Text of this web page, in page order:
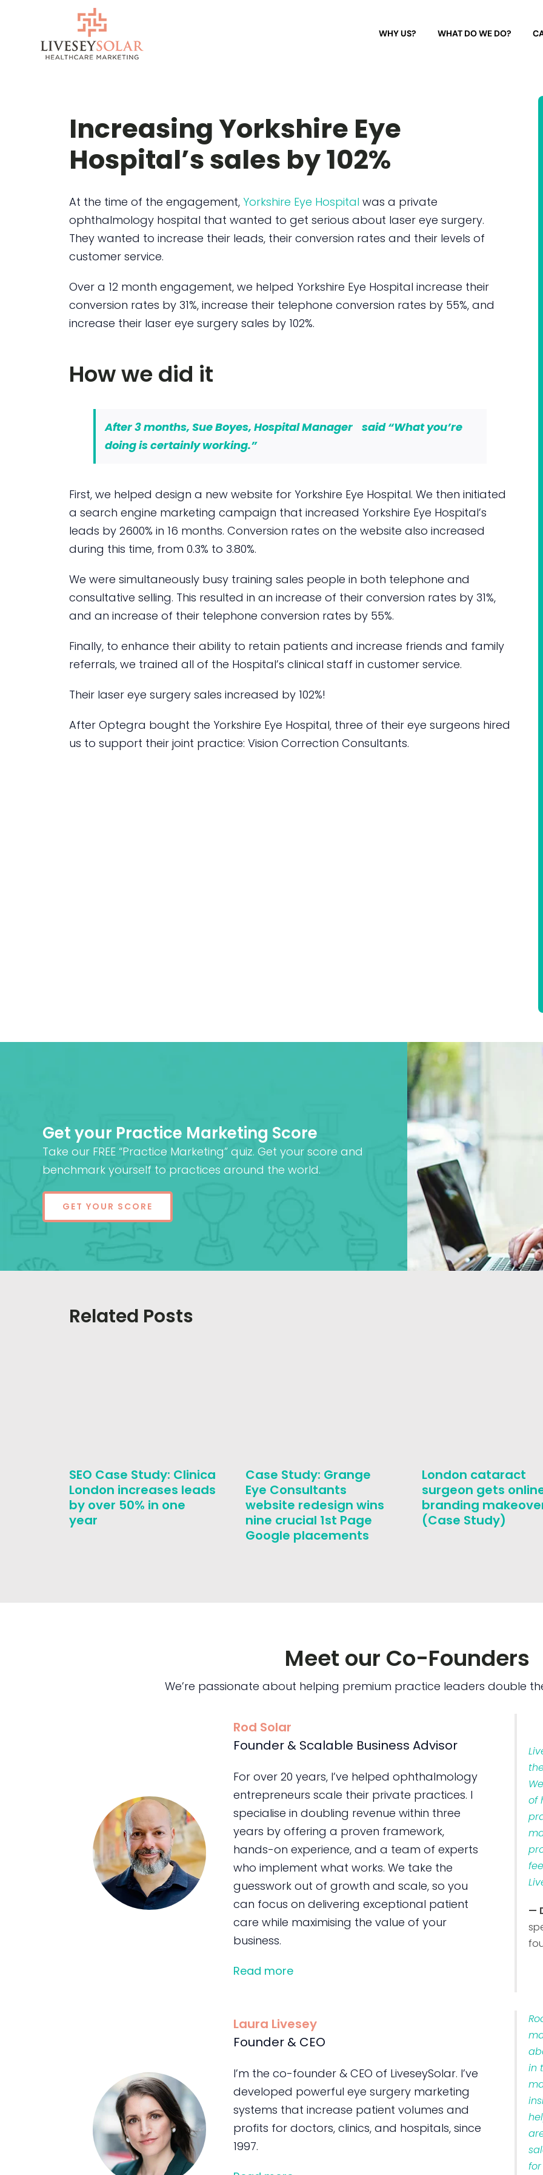
content
WHY US? WHAT DO WE DO?
Increasing Yorkshire Eye
Hospital’s sales by 102%
At the time of the engagement, Yorkshire Eye Hospital was a private
ophthalmology hospital that wanted to get serious about laser eye surgery.
They wanted to increase their leads, their conversion rates and their levels of
customer service.
Over a 12 month engagement, we helped Yorkshire Eye Hospital increase their
conversion rates by 31%, increase their telephone conversion rates by 55%, and
increase their laser eye surgery sales by 102%.
How we did it
After 3 months, Sue Boyes, Hospital Manager said “What you’re
doing is certainly working.”
First, we helped design a new website for Yorkshire Eye Hospital. We then initiated
a search engine marketing campaign that increased Yorkshire Eye Hospital’s
leads by 2600% in 16 months. Conversion rates on the website also increased
during this time, from 0.3% to 3.80%.
We were simultaneously busy training sales people in both telephone and
consultative selling. This resulted in an increase of their conversion rates by 31%,
and an increase of their telephone conversion rates by 55%.
Finally, to enhance their ability to retain patients and increase friends and family
referrals, we trained all of the Hospital’s clinical staff in customer service.
Their laser eye surgery sales increased by 102%!
After Optegra bought the Yorkshire Eye Hospital, three of their eye surgeons hired
us to support their joint practice: Vision Correction Consultants.
Get your Practice Marketing Score
Take our FREE “Practice Marketing” quiz. Get your score and
benchmark yourself to practices around the world.
GET YOUR SCORE
Related Posts
SEO Case Study: Clinica
London increases leads
by over 50% in one
year
Case Study: Grange
Eye Consultants
website redesign wins
nine crucial 1st Page
Google placements
London cataract
surgeon gets
branding
(Case Study)
Meet our Co-Founders
We’re passionate about helping premium practice leaders double
Rod Solar
Founder & Scalable Business Advisor
For over 20 years, I’ve helped ophthalmology
entrepreneurs scale their private practices. I
specialise in doubling revenue within three
years by offering a proven framework,
hands-on experience, and a team of experts
who implement what works. We take the
guesswork out of growth and scale, so you
can focus on delivering exceptional patient
care while maximising the value of your
business.
Read more
of
—
Laura Livesey
Founder & CEO
I’m the co-founder & CEO of LiveseySolar. I’ve
developed powerful eye surgery marketing
systems that increase patient volumes and
profits for doctors, clinics, and hospitals, since
1997.
in